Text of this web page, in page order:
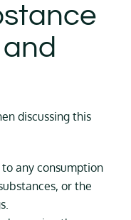
discussing this
to any consumption
or the